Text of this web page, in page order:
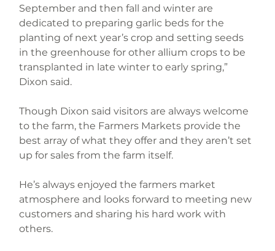
September and then fall and winter are
dedicated to preparing garlic beds for the
planting of next year’s crop and setting seeds
in the greenhouse for other allium crops to be
transplanted in late winter to early spring,”
Dixon said.
Though Dixon said visitors are always welcome
to the farm, the Farmers Markets provide the
best array of what they offer and they aren’t set
up for sales from the farm itself.
He’s always enjoyed the farmers market
atmosphere and looks forward to meeting new
customers and sharing his hard work with
others.